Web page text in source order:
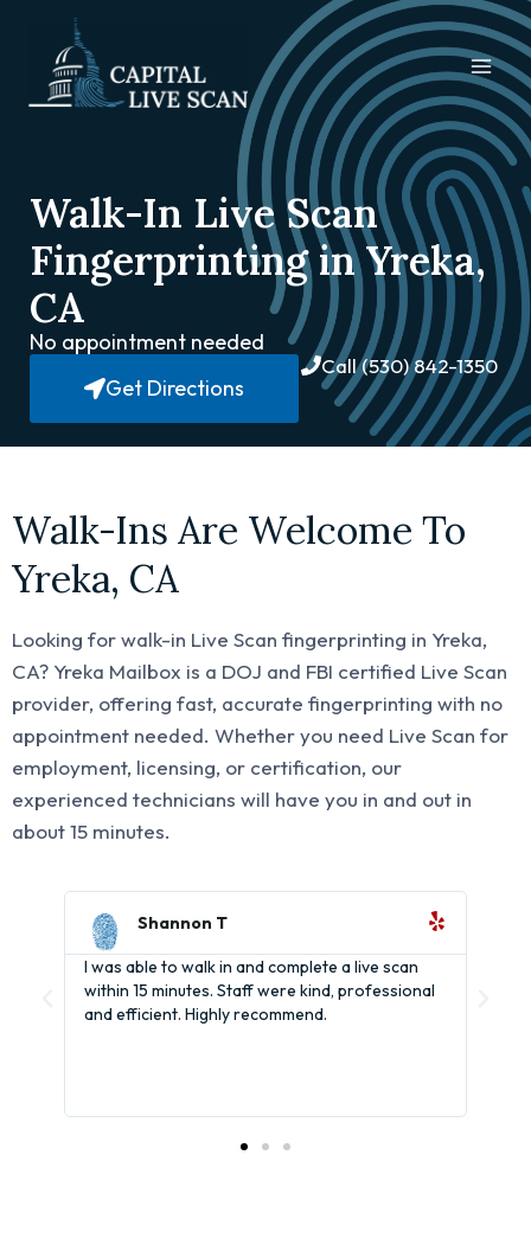
Walk-In Live Scan
Fingerprinting in Yreka,
CA
No appointment needed
Get Directions
Call (530) 842-1350
Walk-Ins Are Welcome To
Yreka, CA
Looking for walk-in Live Scan fingerprinting in Yreka,
CA? Yreka Mailbox is a DOJ and FBI certified Live Scan
provider, offering fast, accurate fingerprinting with no
appointment needed. Whether you need Live Scan for
employment, licensing, or certification, our
experienced technicians will have you in and out in
about 15 minutes.
Shannon T
I was able to walk in and complete a live scan
within 15 minutes. Staff were kind, professional
and efficient. Highly recommend.